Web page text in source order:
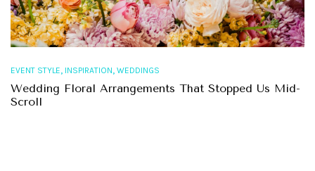
EVENT STYLE, INSPIRATION, WEDDINGS
Wedding Floral Arrangements That Stopped Us Mid-
Scroll